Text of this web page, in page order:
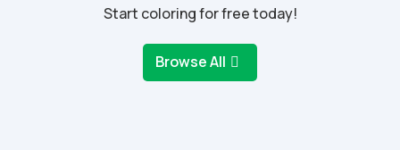
Start coloring for free today!
Browse All